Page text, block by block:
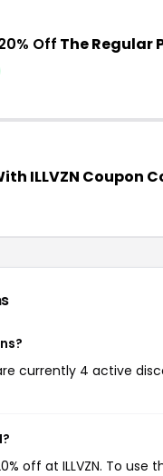
Off The Regular
ILLVZN Coupon
currently 4 active
off at ILLVZN. To